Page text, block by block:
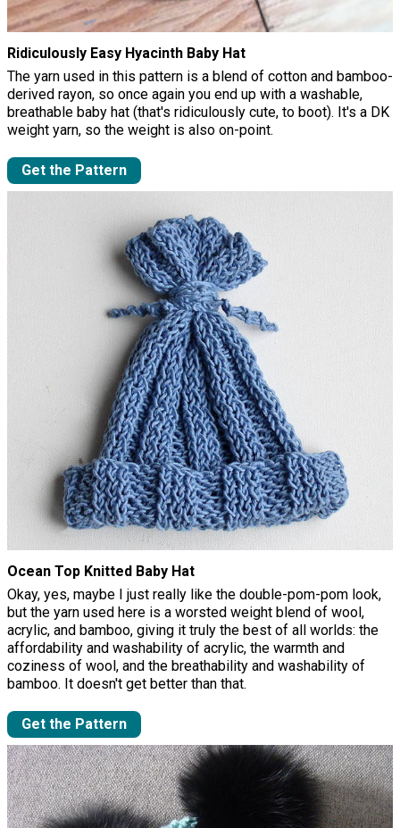
Ridiculously Easy Hyacinth Baby Hat
The yarn used in this pattern is a blend of cotton and bamboo-
derived rayon, so once again you end up with a washable,
breathable baby hat (that's ridiculously cute, to boot). It's a DK
weight yarn, so the weight is also on-point.
Get the Pattern
Ocean Top Knitted Baby Hat
Okay, yes, maybe I just really like the double-pom-pom look,
but the yarn used here is a worsted weight blend of wool,
acrylic, and bamboo, giving it truly the best of all worlds: the
affordability and washability of acrylic, the warmth and
coziness of wool, and the breathability and washability of
bamboo. It doesn't get better than that.
Get the Pattern